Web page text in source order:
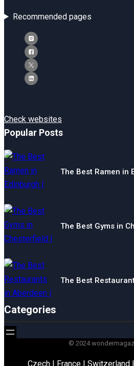
Recommended pages
Check websites
Popular Posts
The Best Ramen in
The Best Gyms in
The Best
Categories
© 2024
Czech| France| Switzerland|